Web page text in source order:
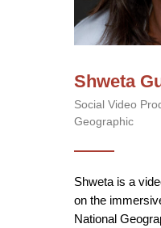
Shweta
Social Video
Geographic
Shweta is a
on the
National